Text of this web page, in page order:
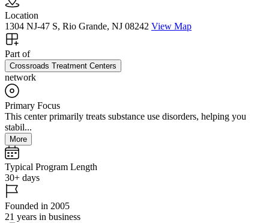
Location
1304 NJ-47 S, Rio Grande, NJ 08242 View Map
Part of
Crossroads Treatment Centers
network
Primary Focus
This center primarily treats substance use disorders, helping you
stabil...
More
Typical Program Length
30+ days
Founded in 2005
21 years in business